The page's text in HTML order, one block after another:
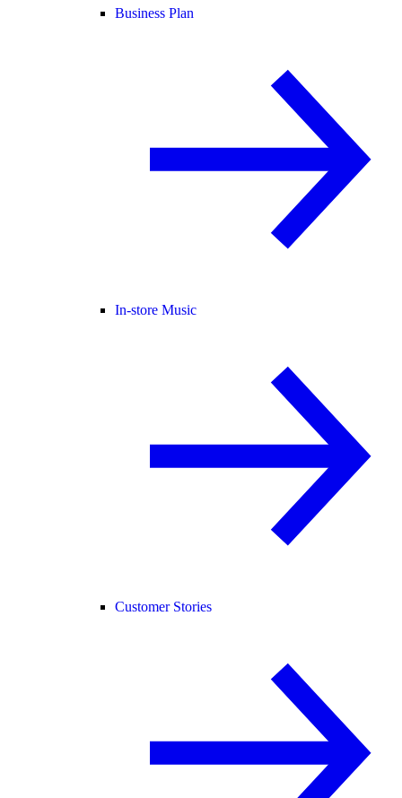
Business Plan
In-store Music
Customer Stories